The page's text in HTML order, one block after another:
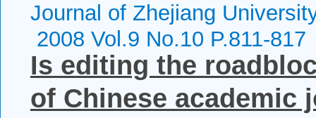
Journal of Zhejiang
2008 Vol.9 No.10 P.811-817
Is editing the
of Chinese academic